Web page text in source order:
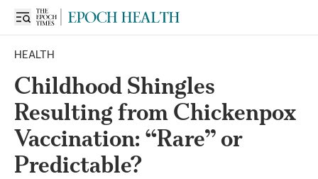
HEALTH
Childhood Shingles
Resulting from Chickenpox
Vaccination: “Rare” or
Predictable?